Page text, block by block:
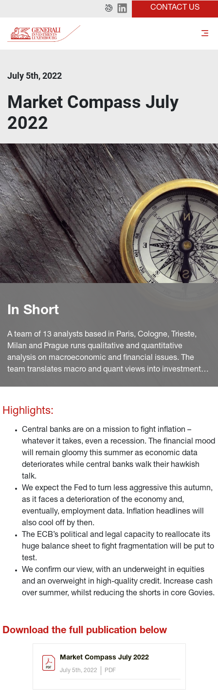
CONTACT US
July 5th, 2022
Market Compass July
2022
In Short
A team of 13 analysts based in Paris, Cologne, Trieste,
Milan and Prague runs qualitative and quantitative
analysis on macroeconomic and financial issues. The
team translates macro and quant views into investment
Highlights:
Central banks are on a mission to fight inflation –
whatever it takes, even a recession. The financial mood
will remain gloomy this summer as economic data
deteriorates while central banks walk their hawkish
talk.
We expect the Fed to turn less aggressive this autumn,
as it faces a deterioration of the economy and,
eventually, employment data. Inflation headlines will
also cool off by then.
The ECB’s political and legal capacity to reallocate its
huge balance sheet to fight fragmentation will be put to
test.
We confirm our view, with an underweight in equities
and an overweight in high-quality credit. Increase cash
over summer, whilst reducing the shorts in core Govies.
Download the full publication below
Market Compass July 2022
July 5th, 2022 PDF